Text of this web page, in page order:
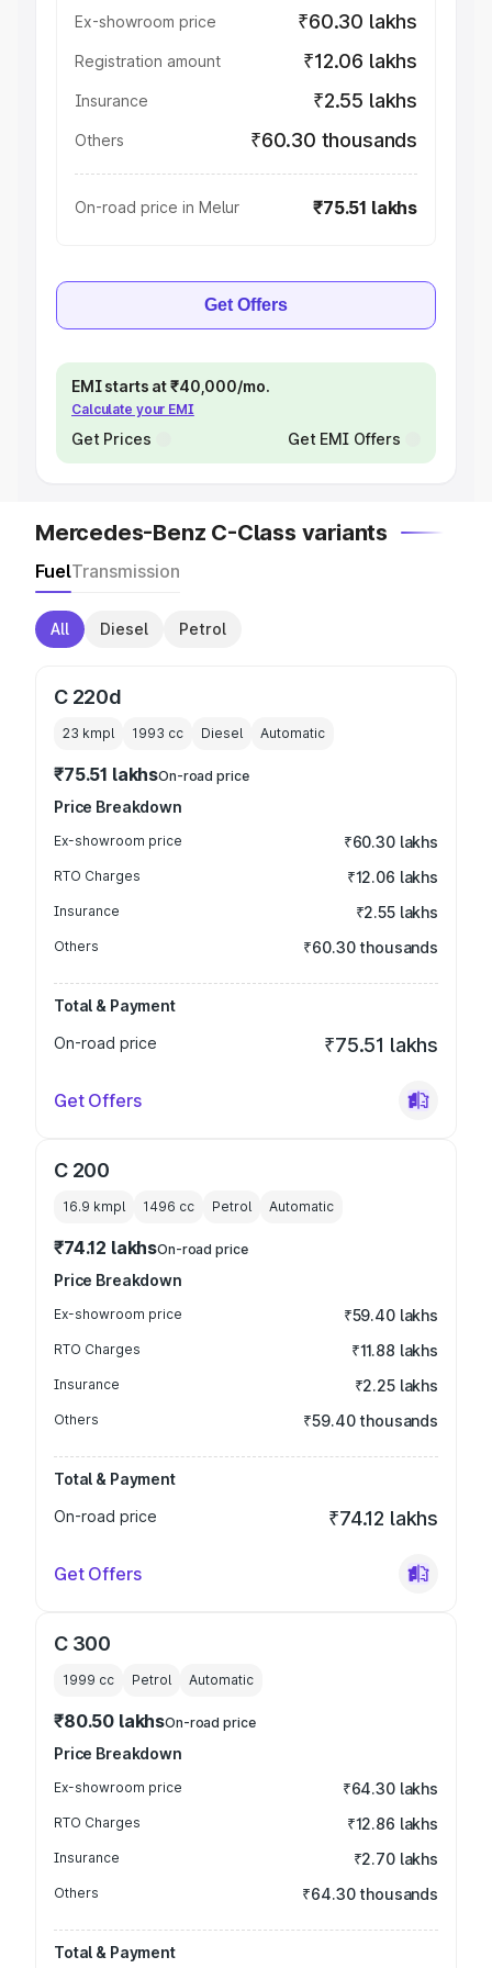
Ex-showroom price ₹60.30 lakhs
Registration amount ₹12.06 lakhs
Insurance ₹2.55 lakhs
Others ₹60.30 thousands
On-road price in Melur ₹75.51 lakhs
Get Offers
EMI starts at ₹40,000/mo.
Calculate your EMI
Get Prices Get EMI Offers
Mercedes-Benz C-Class variants
FuelTransmission
All Diesel Petrol
C 220d
23 kmpl 1993 cc Diesel Automatic
₹75.51 lakhsOn-road price
Price Breakdown
Ex-showroom price ₹60.30 lakhs
RTO Charges ₹12.06 lakhs
Insurance ₹2.55 lakhs
Others ₹60.30 thousands
Total & Payment
On-road price
₹75.51 lakhs
Get Offers
C 200
16.9 kmpl 1496 cc Petrol Automatic
₹74.12 lakhsOn-road price
Price Breakdown
Ex-showroom price ₹59.40 lakhs
RTO Charges ₹11.88 lakhs
Insurance ₹2.25 lakhs
Others ₹59.40 thousands
Total & Payment
On-road price
₹74.12 lakhs
Get Offers
C 300
1999 cc Petrol Automatic
₹80.50 lakhsOn-road price
Price Breakdown
Ex-showroom price ₹64.30 lakhs
RTO Charges ₹12.86 lakhs
Insurance ₹2.70 lakhs
Others ₹64.30 thousands
Total & Payment